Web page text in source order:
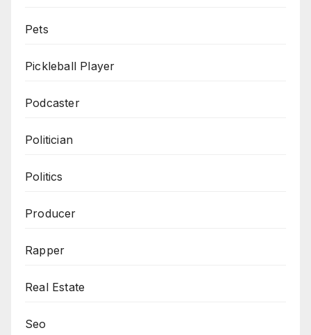
Pets
Pickleball Player
Podcaster
Politician
Politics
Producer
Rapper
Real Estate
Seo